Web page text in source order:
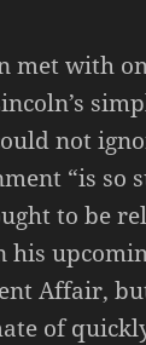
met with
not
“is
to be
Affair,
of